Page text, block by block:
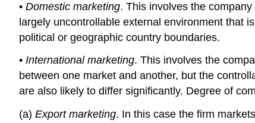
• Domestic marketing. This involves the
largely uncontrollable external environment that
political or geographic country boundaries.
• International marketing. This involves the
between one market and another, but the
are also likely to differ significantly. Degree of
(a) Export marketing. In this case the firm